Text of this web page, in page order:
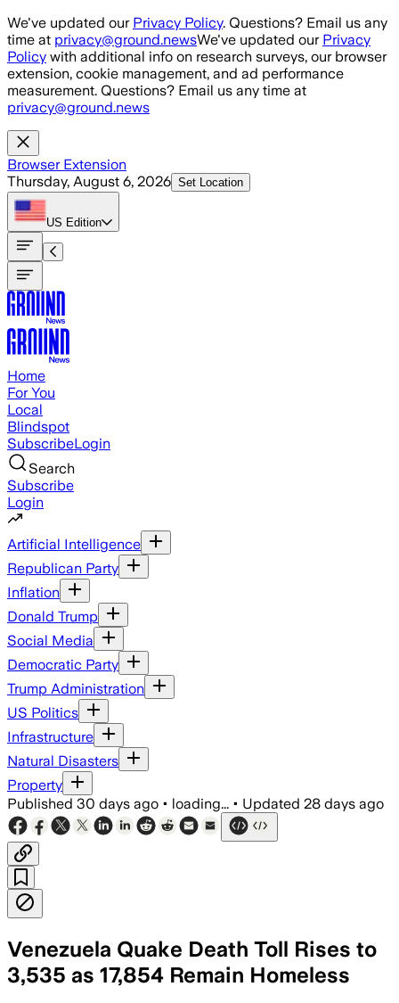
Skip to main content
We've updated our Privacy Policy. Questions? Email us any
time at privacy@ground.newsWe've updated our Privacy
Policy with additional info on research surveys, our browser
extension, cookie management, and ad performance
measurement. Questions? Email us any time at
privacy@ground.news
Browser Extension
Thursday, August 6, 2026 Set Location
US Edition
Home
For You
Local
Blindspot
SubscribeLogin
Search
Subscribe
Login
Artificial Intelligence
Republican Party
Inflation
Donald Trump
Social Media
Democratic Party
Trump Administration
US Politics
Infrastructure
Natural Disasters
Property
Published 30 days ago • loading... • Updated 28 days ago
Venezuela Quake Death Toll Rises to
3,535 as 17,854 Remain Homeless